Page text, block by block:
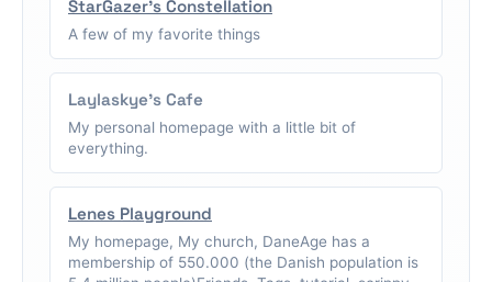
StarGazer's Constellation
A few of my favorite things
Laylaskye's Cafe
My personal homepage with a little bit of
everything.
Lenes Playground
My homepage, My church, DaneAge has a
membership of 550.000 (the Danish population is